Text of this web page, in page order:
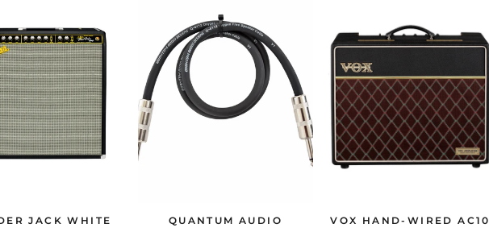
JACK WHITE
QUANTUM AUDIO
VOX HAND-WIRED AC10